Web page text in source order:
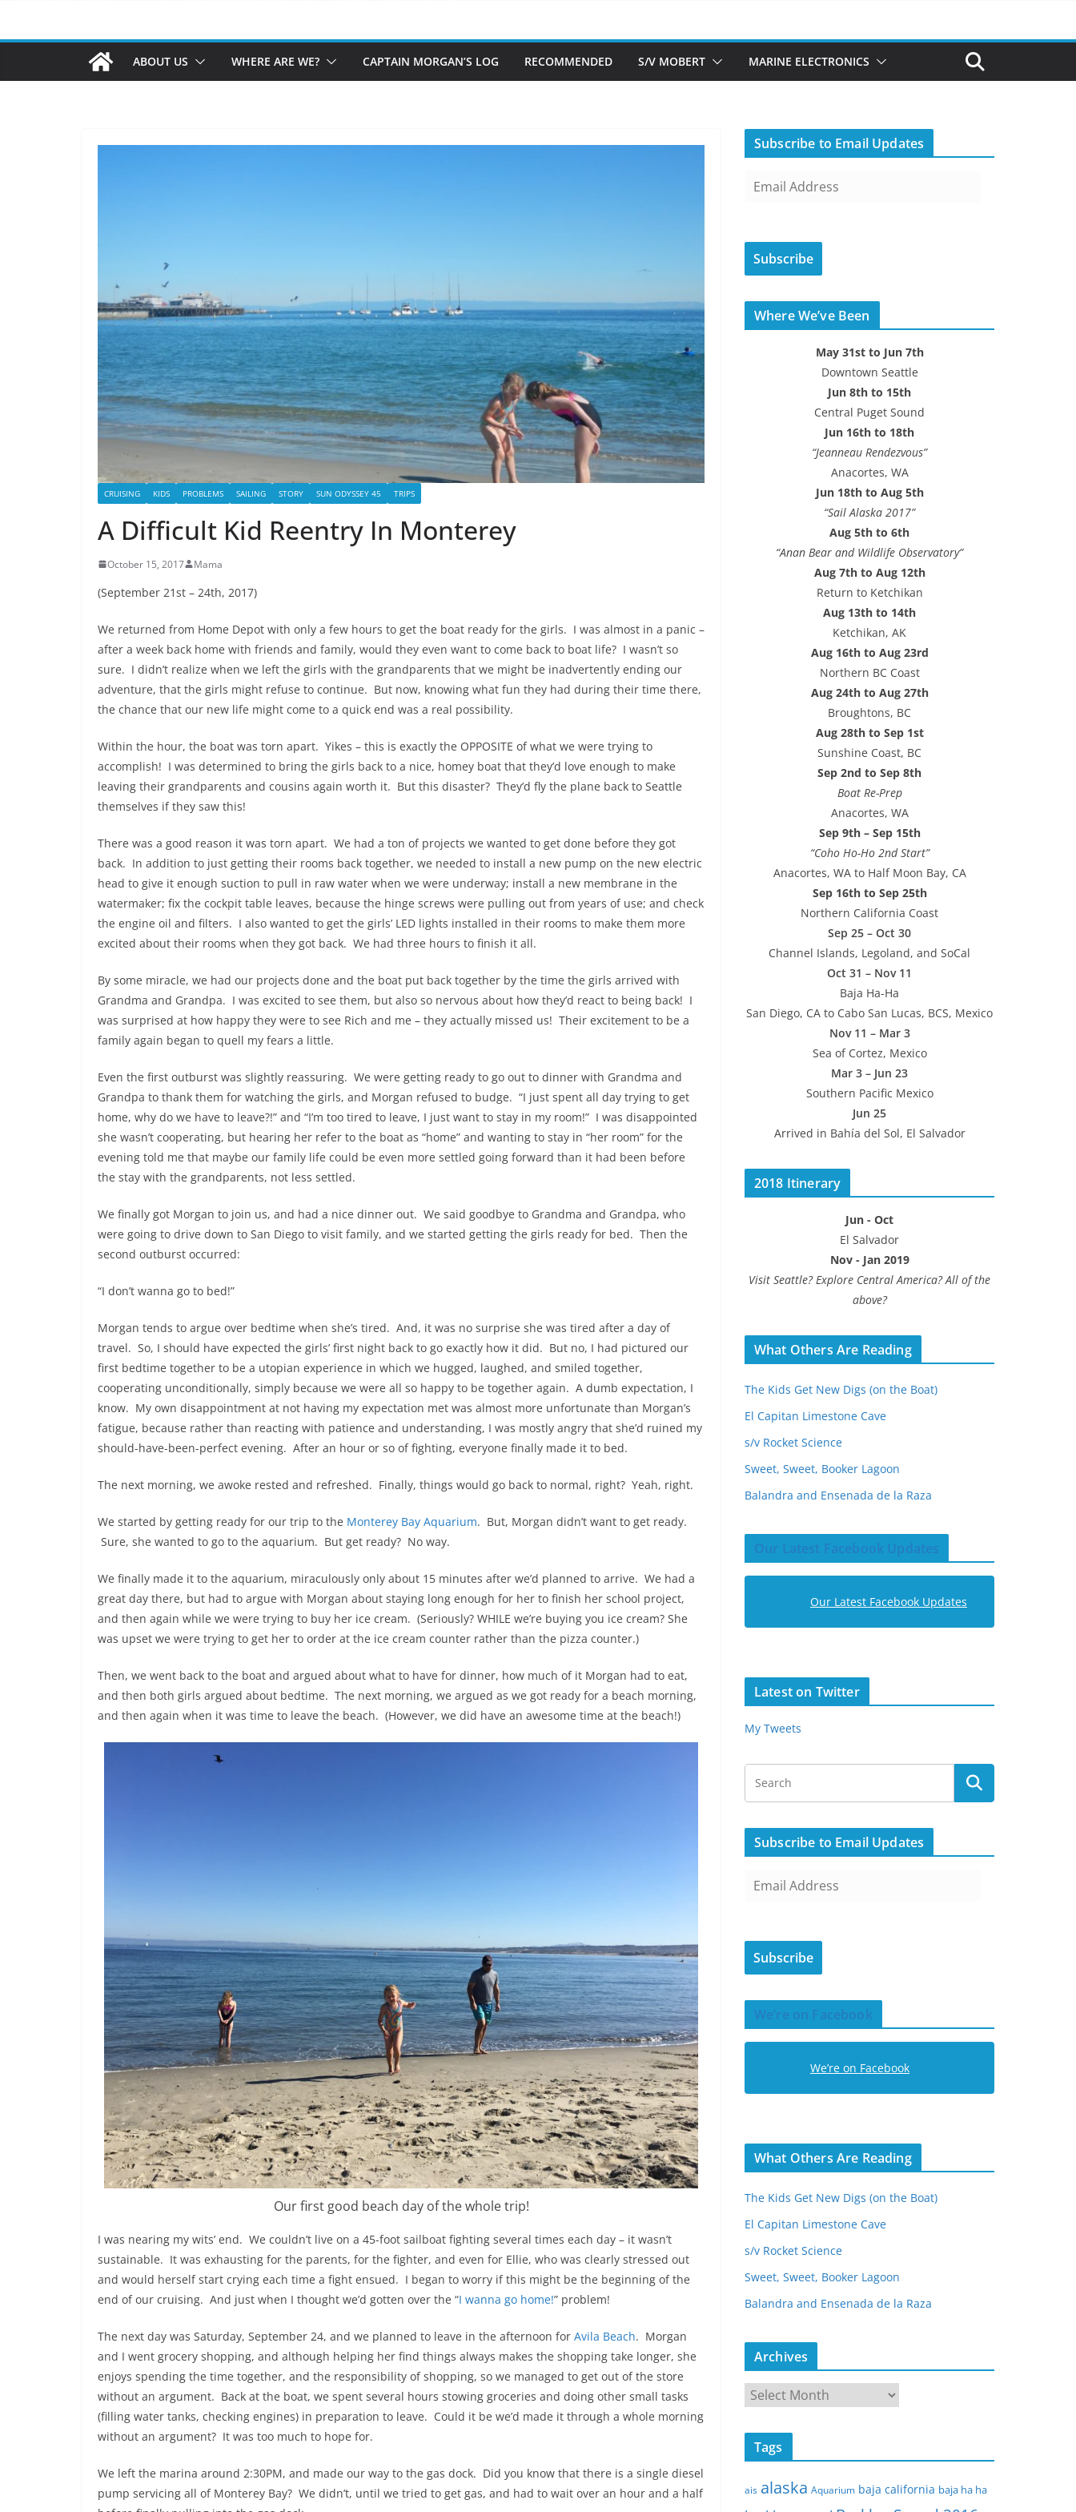
ABOUT US WHERE ARE WE? CAPTAIN MORGAN’S LOG RECOMMENDED S/V MOBERT MARINE ELECTRONICS
CRUISING KIDS PROBLEMS SAILING STORY SUN ODYSSEY 45 TRIPS
A Difficult Kid Reentry In Monterey
October 15, 2017 Mama
(September 21st – 24th, 2017)
We returned from Home Depot with only a few hours to get the boat ready for the girls. I was almost in a panic –
after a week back home with friends and family, would they even want to come back to boat life? I wasn’t so
sure. I didn’t realize when we left the girls with the grandparents that we might be inadvertently ending our
adventure, that the girls might refuse to continue. But now, knowing what fun they had during their time there,
the chance that our new life might come to a quick end was a real possibility.
Within the hour, the boat was torn apart. Yikes – this is exactly the OPPOSITE of what we were trying to
accomplish! I was determined to bring the girls back to a nice, homey boat that they’d love enough to make
leaving their grandparents and cousins again worth it. But this disaster? They’d fly the plane back to Seattle
themselves if they saw this!
There was a good reason it was torn apart. We had a ton of projects we wanted to get done before they got
back. In addition to just getting their rooms back together, we needed to install a new pump on the new electric
head to give it enough suction to pull in raw water when we were underway; install a new membrane in the
watermaker; fix the cockpit table leaves, because the hinge screws were pulling out from years of use; and check
the engine oil and filters. I also wanted to get the girls’ LED lights installed in their rooms to make them more
excited about their rooms when they got back. We had three hours to finish it all.
By some miracle, we had our projects done and the boat put back together by the time the girls arrived with
Grandma and Grandpa. I was excited to see them, but also so nervous about how they’d react to being back! I
was surprised at how happy they were to see Rich and me – they actually missed us! Their excitement to be a
family again began to quell my fears a little.
Even the first outburst was slightly reassuring. We were getting ready to go out to dinner with Grandma and
Grandpa to thank them for watching the girls, and Morgan refused to budge. “I just spent all day trying to get
home, why do we have to leave?!” and “I’m too tired to leave, I just want to stay in my room!” I was disappointed
she wasn’t cooperating, but hearing her refer to the boat as “home” and wanting to stay in “her room” for the
evening told me that maybe our family life could be even more settled going forward than it had been before
the stay with the grandparents, not less settled.
We finally got Morgan to join us, and had a nice dinner out. We said goodbye to Grandma and Grandpa, who
were going to drive down to San Diego to visit family, and we started getting the girls ready for bed. Then the
second outburst occurred:
“I don’t wanna go to bed!”
Morgan tends to argue over bedtime when she’s tired. And, it was no surprise she was tired after a day of
travel. So, I should have expected the girls’ first night back to go exactly how it did. But no, I had pictured our
first bedtime together to be a utopian experience in which we hugged, laughed, and smiled together,
cooperating unconditionally, simply because we were all so happy to be together again. A dumb expectation, I
know. My own disappointment at not having my expectation met was almost more unfortunate than Morgan’s
fatigue, because rather than reacting with patience and understanding, I was mostly angry that she’d ruined my
should-have-been-perfect evening. After an hour or so of fighting, everyone finally made it to bed.
The next morning, we awoke rested and refreshed. Finally, things would go back to normal, right? Yeah, right.
We started by getting ready for our trip to the Monterey Bay Aquarium. But, Morgan didn’t want to get ready.
Sure, she wanted to go to the aquarium. But get ready? No way.
We finally made it to the aquarium, miraculously only about 15 minutes after we’d planned to arrive. We had a
great day there, but had to argue with Morgan about staying long enough for her to finish her school project,
and then again while we were trying to buy her ice cream. (Seriously? WHILE we’re buying you ice cream? She
was upset we were trying to get her to order at the ice cream counter rather than the pizza counter.)
Then, we went back to the boat and argued about what to have for dinner, how much of it Morgan had to eat,
and then both girls argued about bedtime. The next morning, we argued as we got ready for a beach morning,
and then again when it was time to leave the beach. (However, we did have an awesome time at the beach!)
Our first good beach day of the whole trip!
I was nearing my wits’ end. We couldn’t live on a 45-foot sailboat fighting several times each day – it wasn’t
sustainable. It was exhausting for the parents, for the fighter, and even for Ellie, who was clearly stressed out
and would herself start crying each time a fight ensued. I began to worry if this might be the beginning of the
end of our cruising. And just when I thought we’d gotten over the “I wanna go home!” problem!
The next day was Saturday, September 24, and we planned to leave in the afternoon for Avila Beach. Morgan
and I went grocery shopping, and although helping her find things always makes the shopping take longer, she
enjoys spending the time together, and the responsibility of shopping, so we managed to get out of the store
without an argument. Back at the boat, we spent several hours stowing groceries and doing other small tasks
(filling water tanks, checking engines) in preparation to leave. Could it be we’d made it through a whole morning
without an argument? It was too much to hope for.
We left the marina around 2:30PM, and made our way to the gas dock. Did you know that there is a single diesel
pump servicing all of Monterey Bay? We didn’t, until we tried to get gas, and had to wait over an hour and a half
Subscribe to Email Updates
i
A
d
Subscribe
Where We’ve Been
May 31st to Jun 7th
Downtown Seattle
Jun 8th to 15th
Central Puget Sound
Jun 16th to 18th
“Jeanneau Rendezvous”
Anacortes, WA
Jun 18th to Aug 5th
“Sail Alaska 2017”
Aug 5th to 6th
“Anan Bear and Wildlife Observatory”
Aug 7th to Aug 12th
Return to Ketchikan
Aug 13th to 14th
Ketchikan, AK
Aug 16th to Aug 23rd
Northern BC Coast
Aug 24th to Aug 27th
Broughtons, BC
Aug 28th to Sep 1st
Sunshine Coast, BC
Sep 2nd to Sep 8th
Boat Re-Prep
Anacortes, WA
Sep 9th – Sep 15th
“Coho Ho-Ho 2nd Start”
Anacortes, WA to Half Moon Bay, CA
Sep 16th to Sep 25th
Northern California Coast
Sep 25 – Oct 30
Channel Islands, Legoland, and SoCal
Oct 31 – Nov 11
Baja Ha-Ha
San Diego, CA to Cabo San Lucas, BCS, Mexico
Nov 11 – Mar 3
Sea of Cortez, Mexico
Mar 3 – Jun 23
Southern Pacific Mexico
Jun 25
Arrived in Bahía del Sol, El Salvador
2018 Itinerary
Jun - Oct
El Salvador
Nov - Jan 2019
Visit Seattle? Explore Central America? All of the
above?
What Others Are Reading
The Kids Get New Digs (on the Boat)
El Capitan Limestone Cave
s/v Rocket Science
Sweet, Sweet, Booker Lagoon
Balandra and Ensenada de la Raza
Our Latest Facebook Updates
Our Latest Facebook Updates
Latest on Twitter
My Tweets
Subscribe to Email Updates
i
A
d
r
s
Subscribe
We’re on Facebook
We’re on Facebook
What Others Are Reading
The Kids Get New Digs (on the Boat)
El Capitan Limestone Cave
s/v Rocket Science
Sweet, Sweet, Booker Lagoon
Balandra and Ensenada de la Raza
Archives
r
c
v
Tags
ais alaska Aquarium baja california baja ha ha